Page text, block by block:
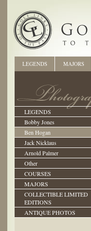
LEGENDS
Bobby Jones
Ben Hogan
Jack Nicklaus
Arnold Palmer
Other
COURSES
MAJORS
COLLECTIBLE LIMITED
EDITIONS
ANTIQUE PHOTOS
LEGENDS MAJORS